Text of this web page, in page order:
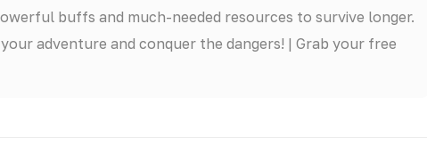
buffs and much-needed resources to survive longer.
adventure and conquer the dangers! | Grab your free